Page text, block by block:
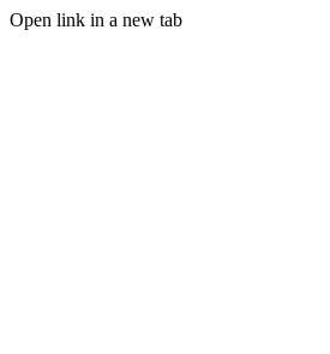
Open link in a new tab